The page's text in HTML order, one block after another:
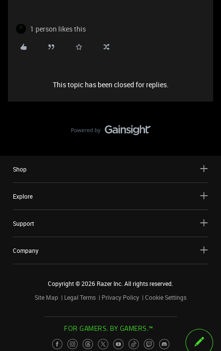
1 person likes this
This topic has been closed for replies.
Shop
Explore
Support
Company
Copyright ©2026 Razer Inc. All rights reserved.
Site Map
Legal Terms Privacy Policy Cookie Settings
FOR GAMERS. BY GAMERS.™